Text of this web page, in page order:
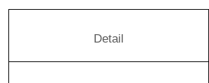
Detail